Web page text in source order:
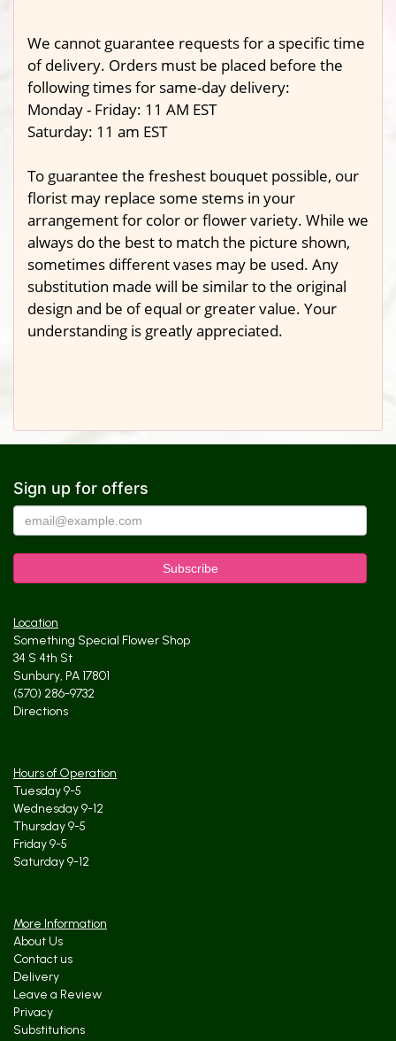
We cannot guarantee requests for a specific time
of delivery. Orders must be placed before the
following times for same-day delivery:
Monday - Friday: 11 AM EST
Saturday: 11 am EST
To guarantee the freshest bouquet possible, our
florist may replace some stems in your
arrangement for color or flower variety. While we
always do the best to match the picture shown,
sometimes different vases may be used. Any
substitution made will be similar to the original
design and be of equal or greater value. Your
understanding is greatly appreciated.
Sign up for offers
Location
Something Special Flower Shop
34 S 4th St
Sunbury, PA 17801
(570) 286-9732
Directions
Hours of Operation
Tuesday 9-5
Wednesday 9-12
Thursday 9-5
Friday 9-5
Saturday 9-12
More Information
About Us
Contact us
Delivery
Leave a Review
Privacy
Substitutions